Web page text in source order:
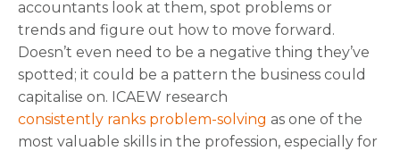
accountants look at them, spot problems or
trends and figure out how to move forward.
Doesn’t even need to be a negative thing they’ve
spotted; it could be a pattern the business could
capitalise on. ICAEW research
consistently ranks problem-solving as one of the
most valuable skills in the profession, especially for